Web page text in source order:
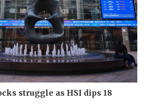
struggle as HSI dips 18